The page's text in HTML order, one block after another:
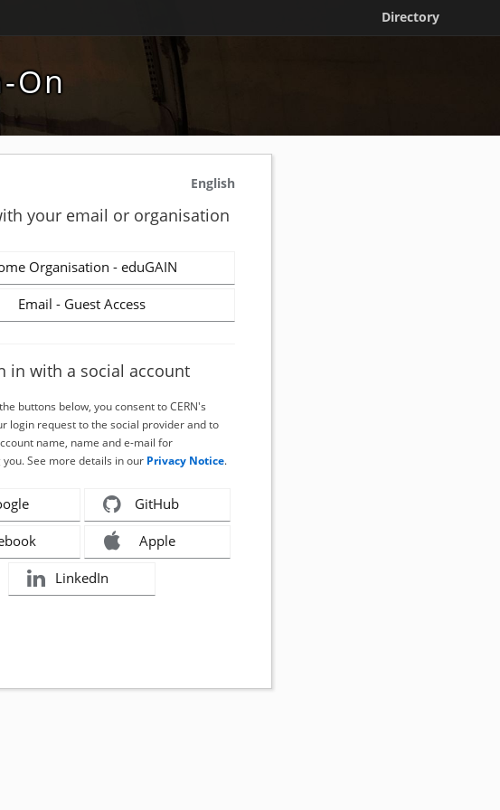
Directory
On
English
your email or organisation
Organisation - eduGAIN
Email - Guest Access
in with a social account
buttons below, you consent to CERN's
login request to the social provider and to
name, name and e-mail for
See more details in our Privacy Notice.
GitHub
Apple
LinkedIn